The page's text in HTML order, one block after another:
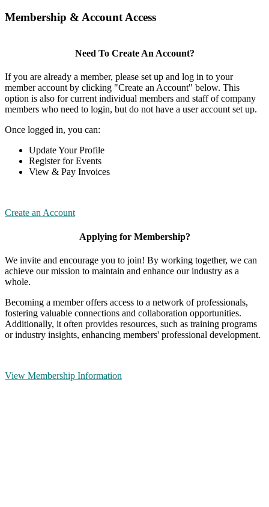
Membership & Account Access
Need To Create An Account?
If you are already a member, please set up and log in to your
member account by clicking "Create an Account" below. This
option is also for current individual members and staff of company
members who need to login, but do not have a user account set up.
Once logged in, you can:
Update Your Profile
Register for Events
View & Pay Invoices
Create an Account
Applying for Membership?
We invite and encourage you to join! By working together, we can
achieve our mission to maintain and enhance our industry as a
whole.
Becoming a member offers access to a network of professionals,
fostering valuable connections and collaboration opportunities.
Additionally, it often provides resources, such as training programs
or industry insights, enhancing members' professional development.
View Membership Information